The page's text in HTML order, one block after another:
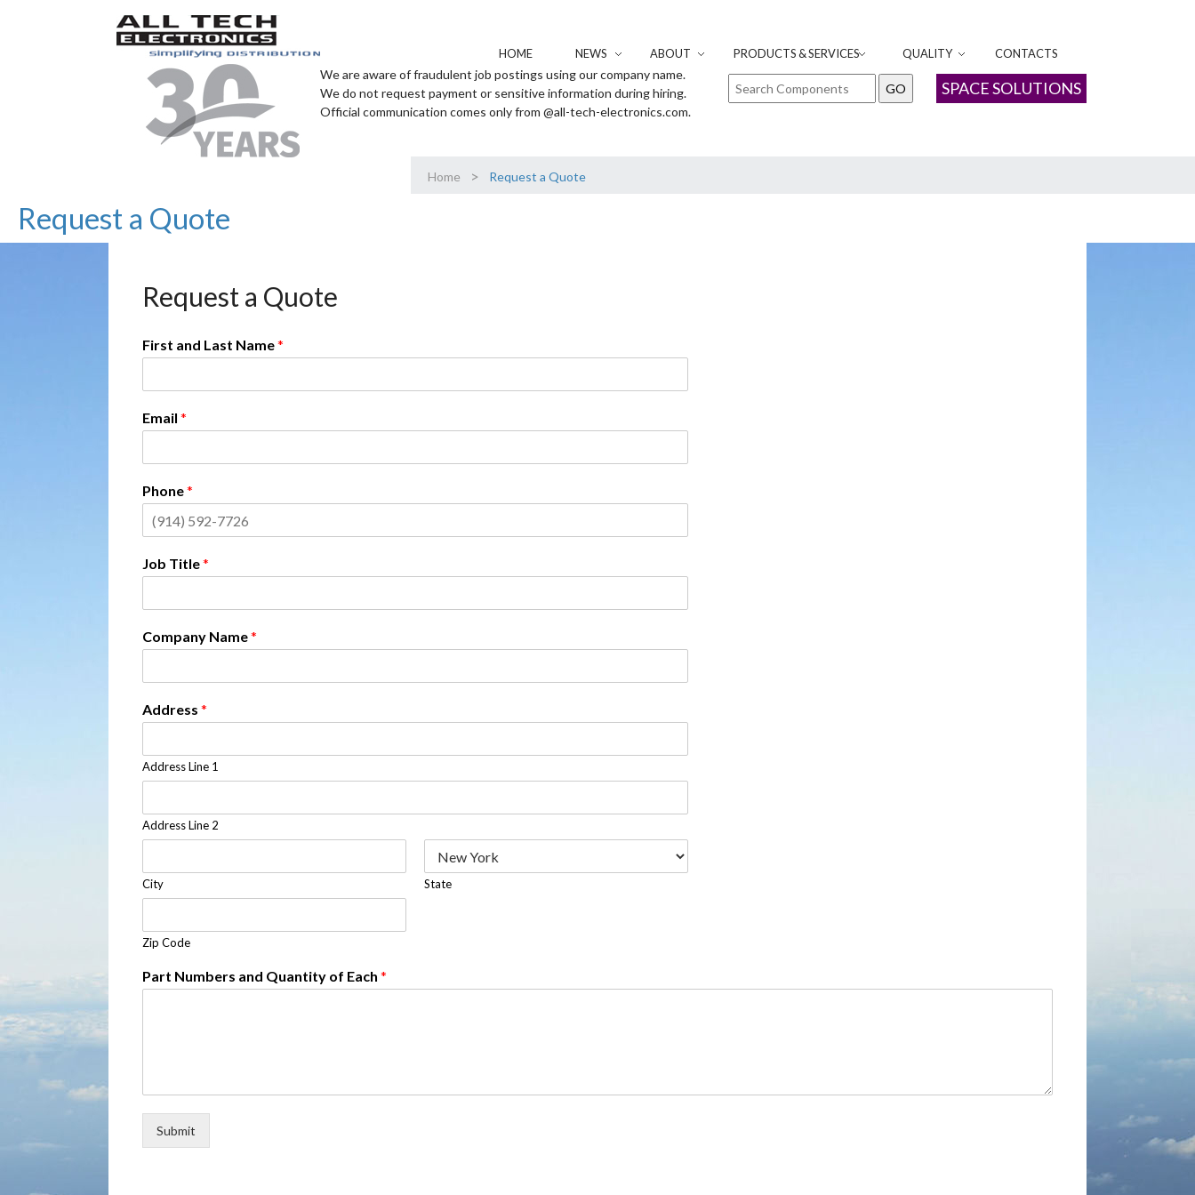
HOME NEWS ABOUT PRODUCTS & SERVICES QUALITY CONTACTS
SPACE SOLUTIONS
We are aware of fraudulent job postings using our company name.
We do not request payment or sensitive information during hiring.
Official communication comes only from @all-tech-electronics.com.
Home > Request a Quote
Request a Quote
Request a Quote
First and Last Name*
Email *
Phone*
Job Title*
Company Name*
Address *
Address Line 1
Address Line 2
City State
Zip Code
Part Numbers and Quantity of Each *
Submit